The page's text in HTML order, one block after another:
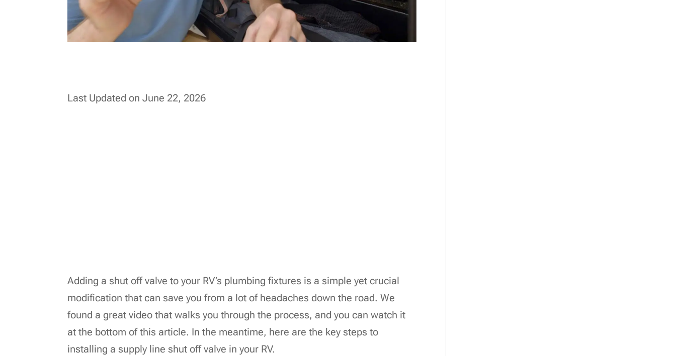
Last Updated on June 22, 2026
Adding a shut off valve to your RV’s plumbing fixtures is a simple yet crucial
modification that can save you from a lot of headaches down the road. We
found a great video that walks you through the process, and you can watch it
at the bottom of this article. In the meantime, here are the key steps to
installing a supply line shut off valve in your RV.